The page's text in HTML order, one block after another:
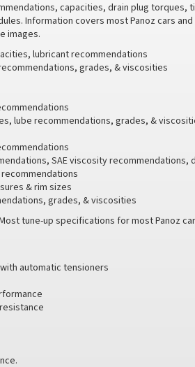
capacities, drain plug torques,
Information covers most Panoz cars and
images.
lubricant recommendations
grades, & viscosities
lube recommendations, grades, &
SAE viscosity recommendations,
& rim sizes
grades, & viscosities
tune-up specifications for most Panoz
automatic tensioners